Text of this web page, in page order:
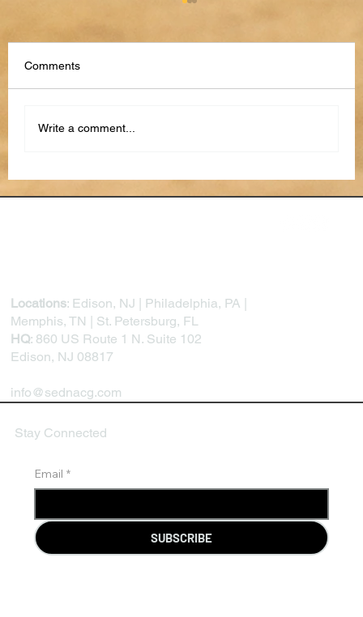
How to Use AI to Stay Organized in 2026
Comments
Write a comment...
Locations: Edison, NJ | Philadelphia, PA |
Memphis, TN | St. Petersburg, FL
HQ: 860 US Route 1 N. Suite 102
Edison, NJ 08817
info@sednacg.com
Email *
SUBSCRIBE
Stay Connected